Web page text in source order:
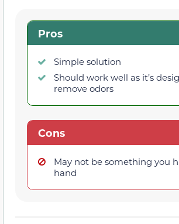
Pros
Simple solution
Should work well as it’s
remove odors
Cons
May not be something you
hand